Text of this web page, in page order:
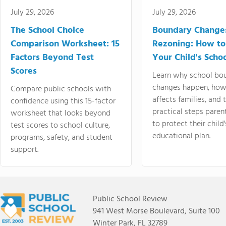
July 29, 2026
The School Choice
Comparison Worksheet: 15
Factors Beyond Test
Scores
Compare public schools with
confidence using this 15-factor
worksheet that looks beyond
test scores to school culture,
programs, safety, and student
support.
July 29, 2026
Boundary
Rezoning: How
Your Child's
Learn why school
changes happen,
affects families, and
practical steps
to protect their
educational plan.
Public School Review
941 West Morse Boulevard, Suite 100